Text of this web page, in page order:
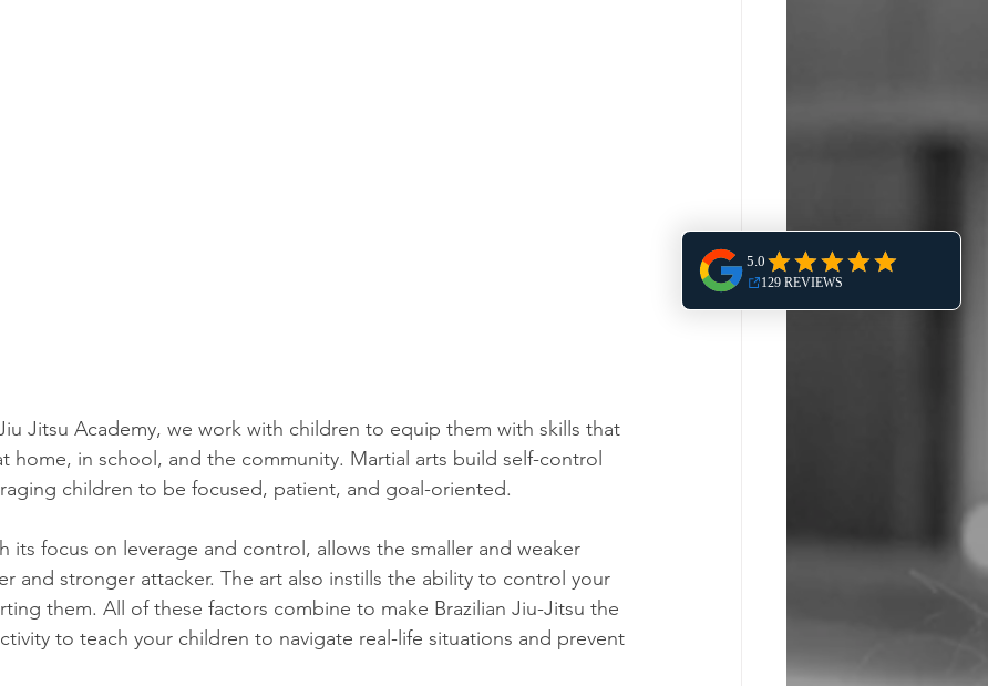
Jitsu Academy, we work with children to equip them with skills that
home, in school, and the community. Martial arts build self-control
children to be focused, patient, and goal-oriented.
its focus on leverage and control, allows the smaller and weaker
and stronger attacker. The art also instills the ability to control your
them. All of these factors combine to make Brazilian Jiu-Jitsu the
to teach your children to navigate real-life situations and prevent